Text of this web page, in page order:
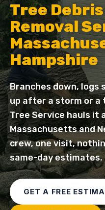
Tree
Removal
Hampshire
Branches down, logs
up after a storm or a
Tree Service hauls it
Massachusetts and
crew, one visit,
same-day estimates.
GET A FREE